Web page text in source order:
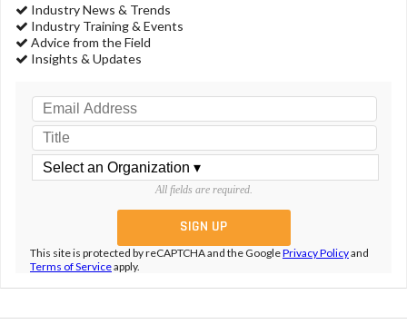
Industry News & Trends
Industry Training & Events
Advice from the Field
Insights & Updates
All fields are required.
This site is protected by reCAPTCHA and the GooglePrivacy Policyand
Terms of Serviceapply.